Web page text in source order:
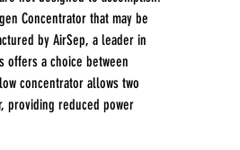
Concentrator that may be
by AirSep, a leader in
offers a choice between
concentrator allows two
providing reduced power